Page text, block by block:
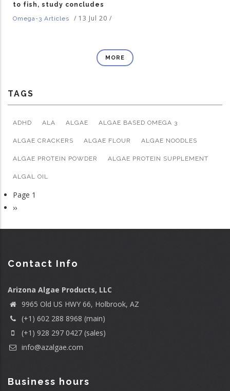
to fish, study concludes
Omega-3 Articles
/ 13 Jul 20 /
MORE
TAGS
ADHD ALA ALGAE ALGAE BASED OMEGA 3
ALGAE CRACKERS ALGAE FLOUR ALGAE NOODLES
ALGAE PROTEIN POWDER ALGAE PROTEIN SUPPLEMENT
ALGAL OIL
Pagination
Page 1
Next
››
Contact Info
Arizona Algae Products, LLC
9965 Old US HWY 66, Holbrook, AZ
(+1) 602 288 8968 (main)
(+1) 928 297 0427 (sales)
info@azalgae.com
Business hours